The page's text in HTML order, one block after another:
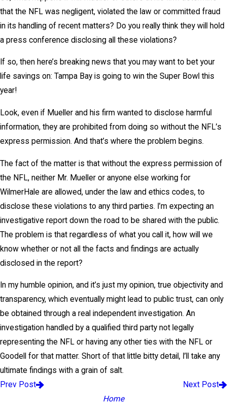
that the NFL was negligent, violated the law or committed fraud
in its handling of recent matters? Do you really think they will hold
a press conference disclosing all these violations?
If so, then here’s breaking news that you may want to bet your
life savings on: Tampa Bay is going to win the Super Bowl this
year!
Look, even if Mueller and his firm wanted to disclose harmful
information, they are prohibited from doing so without the NFL’s
express permission. And that’s where the problem begins.
The fact of the matter is that without the express permission of
the NFL, neither Mr. Mueller or anyone else working for
WilmerHale are allowed, under the law and ethics codes, to
disclose these violations to any third parties. I’m expecting an
investigative report down the road to be shared with the public.
The problem is that regardless of what you call it, how will we
know whether or not all the facts and findings are actually
disclosed in the report?
In my humble opinion, and it’s just my opinion, true objectivity and
transparency, which eventually might lead to public trust, can only
be obtained through a real independent investigation. An
investigation handled by a qualified third party not legally
representing the NFL or having any other ties with the NFL or
Goodell for that matter. Short of that little bitty detail, I’ll take any
ultimate findings with a grain of salt.
Prev Post
Next Post
Home